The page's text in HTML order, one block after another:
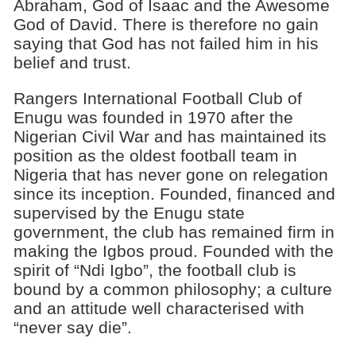
Abraham, God of Isaac and the Awesome
God of David. There is therefore no gain
saying that God has not failed him in his
belief and trust.
Rangers International Football Club of
Enugu was founded in 1970 after the
Nigerian Civil War and has maintained its
position as the oldest football team in
Nigeria that has never gone on relegation
since its inception. Founded, financed and
supervised by the Enugu state
government, the club has remained firm in
making the Igbos proud. Founded with the
spirit of “Ndi Igbo”, the football club is
bound by a common philosophy; a culture
and an attitude well characterised with
“never say die”.